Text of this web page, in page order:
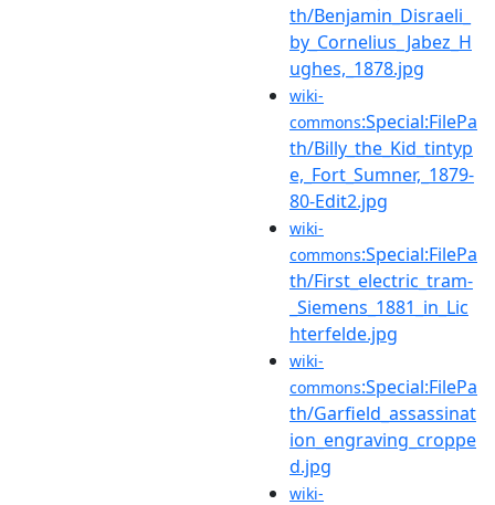
th/Benjamin_Disraeli_
by_Cornelius_Jabez_H
ughes,_1878.jpg
wiki-
commons:Special:FilePa
th/Billy_the_Kid_tintyp
e,_Fort_Sumner,_1879-
80-Edit2.jpg
wiki-
commons:Special:FilePa
th/First_electric_tram-
_Siemens_1881_in_Lic
hterfelde.jpg
wiki-
commons:Special:FilePa
th/Garfield_assassinat
ion_engraving_croppe
d.jpg
wiki-